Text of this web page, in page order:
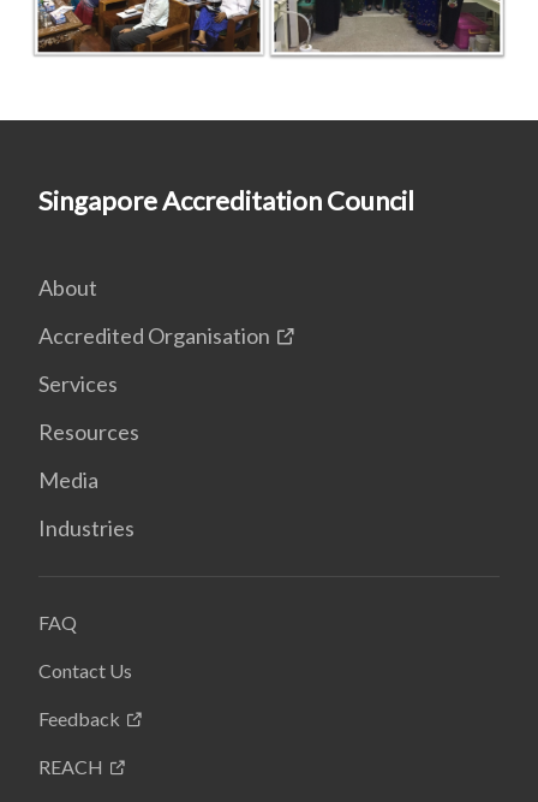
Singapore Accreditation Council
About
Accredited Organisation
Services
Resources
Media
Industries
FAQ
Contact Us
Feedback
REACH